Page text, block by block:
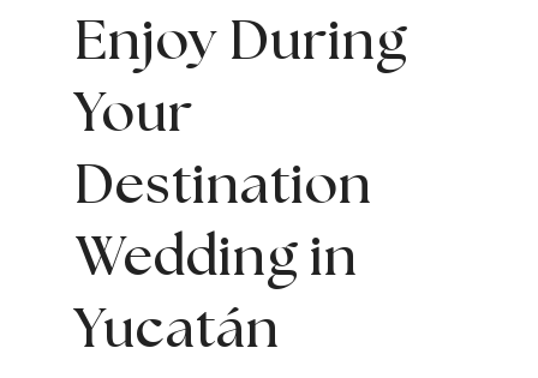
Enjoy During
Your
Destination
Wedding in
Yucatán